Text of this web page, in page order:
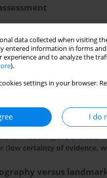
data collected when visiting
entered information in forms and
experience and to analyze the
).
settings in your browser.
I do
ultrasonographic
direct evidence, expert
guided central venous
be confirmed by
vein as the preferred
influencing the choice of
(low certainty of evidence,
versus